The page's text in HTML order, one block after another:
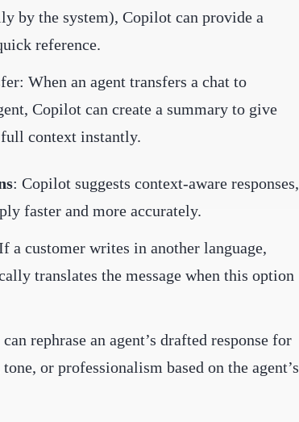
by the system), Copilot can provide a
reference.
When an agent transfers a chat to
Copilot can create a summary to give
context instantly.
: Copilot suggests context-aware responses,
faster and more accurately.
a customer writes in another language,
translates the message when this option
rephrase an agent’s drafted response for
or professionalism based on the agent’s